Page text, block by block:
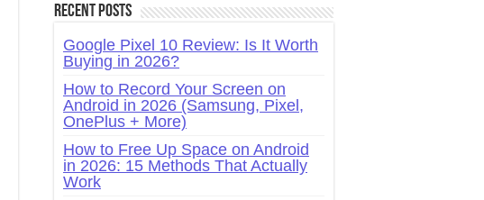
Recent Posts
Google Pixel 10 Review: Is It Worth
Buying in 2026?
How to Record Your Screen on
Android in 2026 (Samsung, Pixel,
OnePlus + More)
How to Free Up Space on Android
in 2026: 15 Methods That Actually
Work